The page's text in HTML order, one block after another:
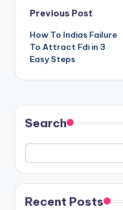
Post
navigation
Previous Post
How To Indias Failure
To Attract Fdi in 3
Easy Steps
Search
Recent Posts